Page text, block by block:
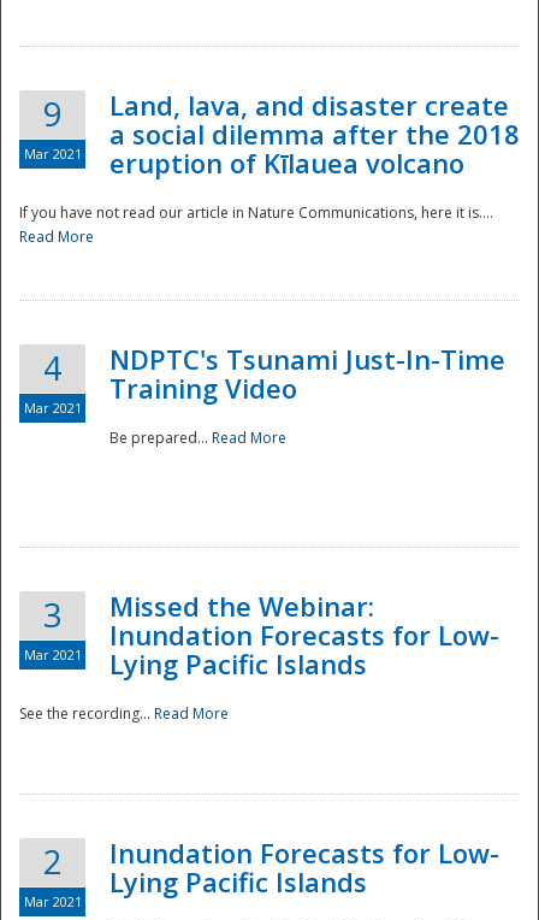
National
9
Mar 2021
Land, lava, and disaster create
a social dilemma after the 2018
eruption of Kīlauea volcano
If you have not read our article in Nature Communications, here it is....
Read More
4
Mar 2021
NDPTC's Tsunami Just-In-Time
Training Video
Be prepared... Read More
3
Mar 2021
Missed the Webinar:
Inundation Forecasts for Low-
Lying Pacific Islands
See the recording... Read More
2
Mar 2021
Inundation Forecasts for Low-
Lying Pacific Islands